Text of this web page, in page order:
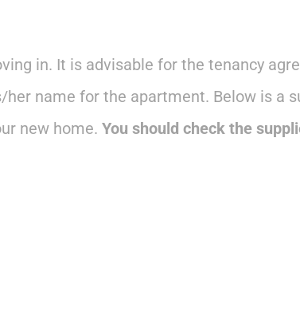
in. It is advisable for the tenancy
name for the apartment. Below is a
new home. You should check the